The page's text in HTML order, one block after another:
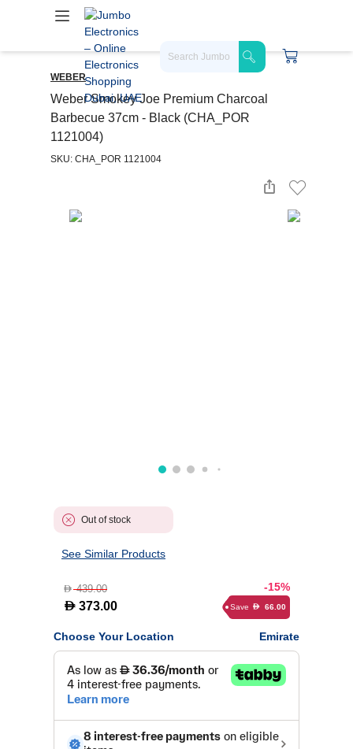
WEBER
Weber Smokey Joe Premium Charcoal
Barbecue 37cm - Black (CHA_POR
1121004)
SKU: CHA_POR 1121004
Out of stock
See Similar Products
D439.00
D 373.00
-15%
Save D 66.00
Choose Your Location Emirate